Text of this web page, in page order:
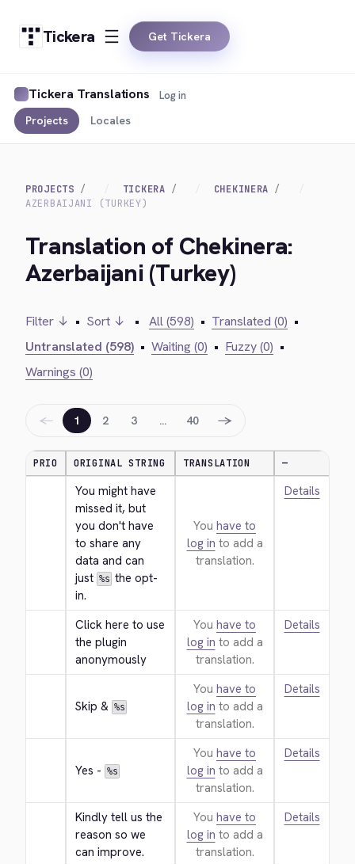
Tickera Get Tickera
Tickera Translations
Projects Locales
Log in
PROJECTS TICKERA
CHEKINERA
AZERBAIJANI (TURKEY)
Translation of Chekinera:
Azerbaijani (Turkey)
Filter ↓ • Sort ↓ • All (598) • Translated (0) •
Untranslated (598) • Waiting (0) • Fuzzy (0) •
Warnings (0)
← 1 2 3 … 40 →
PRIO ORIGINAL STRING TRANSLATION —
You might have
missed it, but
you don't have
to share any
data and can
just %s the opt-
in.
You have to
log in to add a
translation.
Details
Click here to use
the plugin
anonymously
You have to
log in to add a
translation.
Details
Skip & %s
You have to
log in to add a
translation.
Details
Yes - %s
You have to
log in to add a
translation.
Details
Kindly tell us the
reason so we
can improve.
You have to
log in to add a
translation.
Details